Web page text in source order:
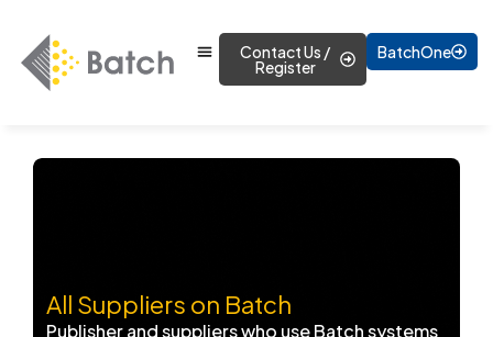
Contact Us /
Register
BatchOne
All Suppliers on Batch
Publisher and suppliers who use Batch systems